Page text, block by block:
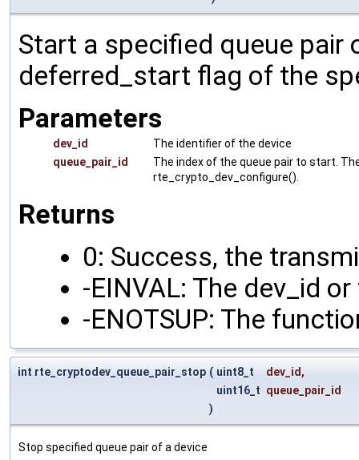
Start a specified queue pair
deferred_start flag of the
Parameters
dev_id
The identifier of the device
queue_pair_id
The index of the queue pair to start.
rte_crypto_dev_configure().
Returns
0: Success, the
-EINVAL: The dev_id
-ENOTSUP: The
int rte_cryptodev_queue_pair_stop ( uint8_t dev_id ,
uint16_t queue_pair_id
)
Stop specified queue pair of a device